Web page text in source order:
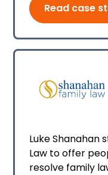
Read case
Luke Shanahan
Law to offer
resolve family